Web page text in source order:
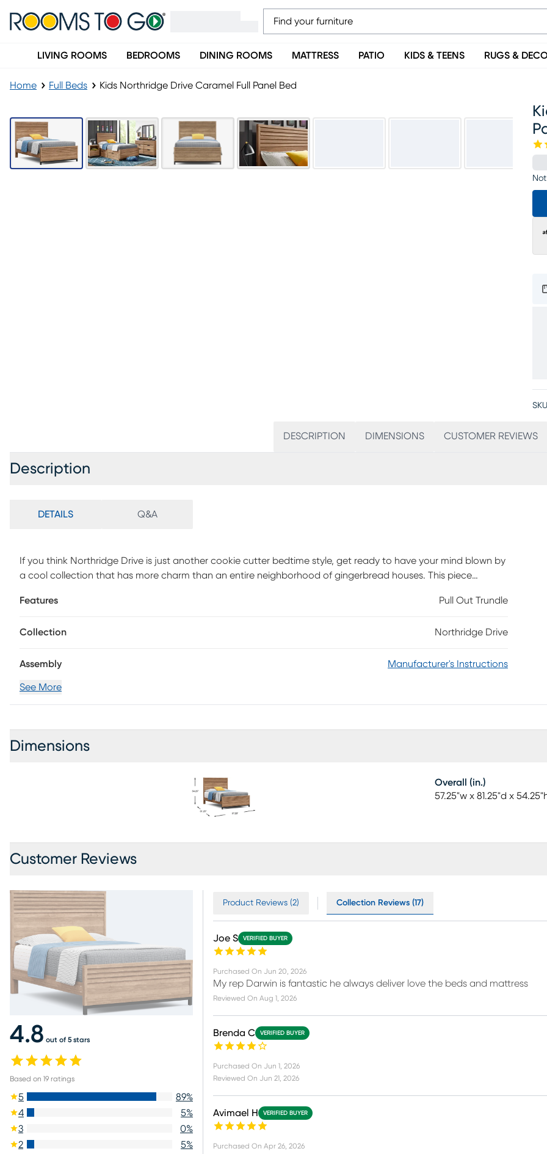
LIVING ROOMS BEDROOMS DINING ROOMS MATTRESS PATIO KIDS & TEENS RUGS &
Home Full Beds Kids Northridge Drive Caramel Full Panel Bed
DESCRIPTION DIMENSIONS CUSTOMER REVIEWS
Description
DETAILS Q&A
If you think Northridge Drive is just another cookie cutter bedtime style, get ready to have your mind blown by
a cool collection that has more charm than an entire neighborhood of gingerbread houses. This piece
Crafted for durability, this bed's sweet look wouldn't be complete without the caramel finish. Mattress and
Features Pull Out Trundle
Collection Northridge Drive
Assembly Manufacturer's Instructions
See More
Dimensions
Overall (in.)
57.25"w x 81.25"d x
Customer Reviews
4.8 out of 5 stars
Based on 19 ratings
5 89%
4
5%
3
0%
2
5%
Product Reviews (2) Collection Reviews (17)
Joe S VERIFIED BUYER
Purchased On Jun 20, 2026
My rep Darwin is fantastic he always deliver love the beds and mattress
Reviewed On Aug 1, 2026
Brenda C VERIFIED BUYER
Purchased On Jun 1, 2026
Reviewed On Jun 21, 2026
Avimael H VERIFIED BUYER
Purchased On Apr 26, 2026